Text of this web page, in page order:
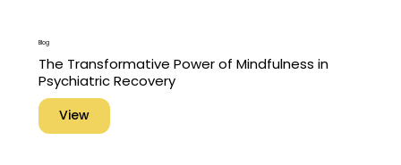
Blog
The Transformative Power of Mindfulness in
Psychiatric Recovery
View